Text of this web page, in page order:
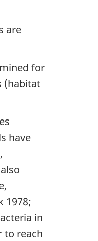
are
for
(habitat
have
1978;
in
to reach